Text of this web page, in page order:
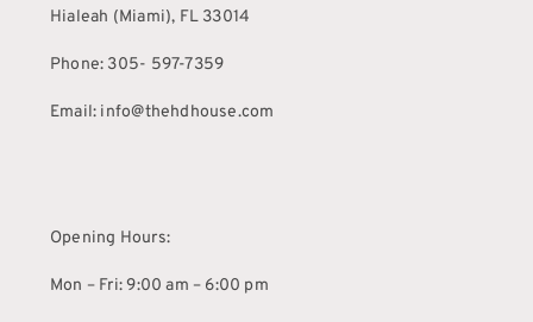
Hialeah (Miami), FL 33014
Phone: 305- 597-7359
Email: info@thehdhouse.com
Opening Hours:
Mon – Fri: 9:00 am – 6:00 pm